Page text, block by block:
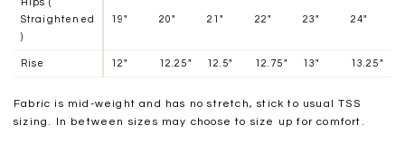
Hips (
Straightened
)
19" 20" 21" 22" 23" 24"
Rise 12" 12.25" 12.5" 12.75" 13" 13.25"
Fabric is mid-weight and has no stretch, stick to usual TSS
sizing. In between sizes may choose to size up for comfort.